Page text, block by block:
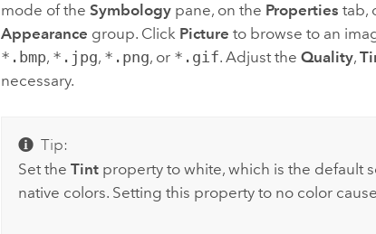
mode of theSymbology pane, on the Properties tab,
Appearance group. Click Picture to browse to an
*.bmp, *.jpg, *.png, or *.gif. Adjust theQuality,
necessary.
Tip:
Set the Tintproperty to white, which is the default
native colors. Setting this property to no color